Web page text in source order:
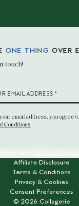
ONE THING OVER
touch!
EMAIL ADDRESS *
email address, you agree
Conditions
Affiliate Disclosure
Terms & Conditions
Privacy & Cookies
Consent Preferences
© 2026 Collagerie